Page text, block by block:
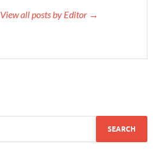
View all posts by Editor →